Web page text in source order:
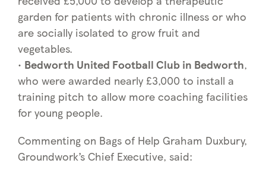
garden for patients with chronic illness or who
are socially isolated to grow fruit and
vegetables.
• Bedworth United Football Club in Bedworth,
who were awarded nearly £3,000 to install a
training pitch to allow more coaching facilities
for young people.
Commenting on Bags of Help Graham Duxbury,
Groundwork’s Chief Executive, said: